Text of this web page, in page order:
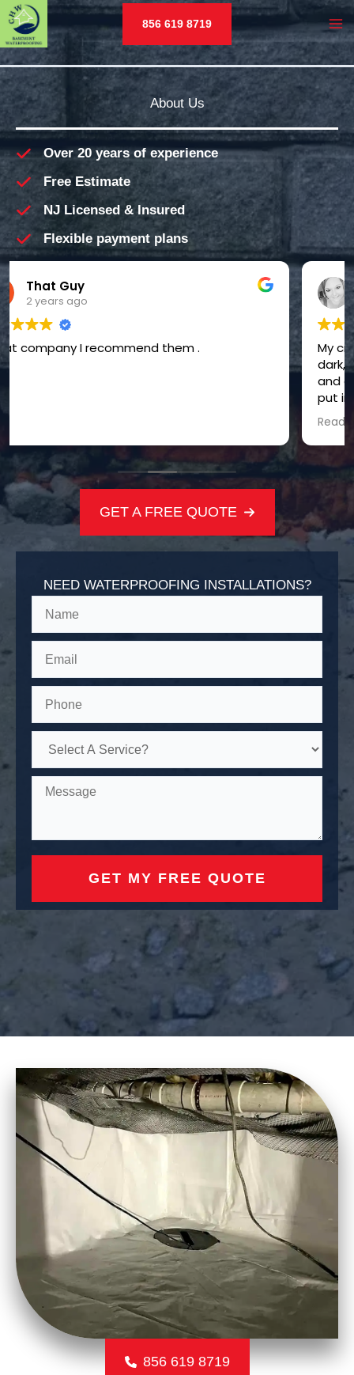
Skip
content
856 619 8719
About Us
Over 20 years of experience
Free Estimate
NJ Licensed & Insured
Flexible payment plans
Candice “Candice” Thompson
2 years ago
My crawl space was basically a monster's lair -
dark, damp, and just plain creepy. CHW came in
and did a total crawl space transformation! They
whisperers for sure!
GET A FREE QUOTE
NEED WATERPROOFING INSTALLATIONS?
856 619 8719